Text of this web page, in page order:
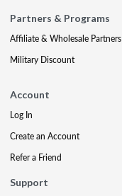
Partners & Programs
Affiliate & Wholesale Partners
Military Discount
Account
Log In
Create an Account
Refer a Friend
Support